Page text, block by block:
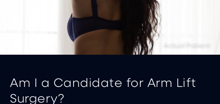
Am I a Candidate for Arm Lift
Surgery?